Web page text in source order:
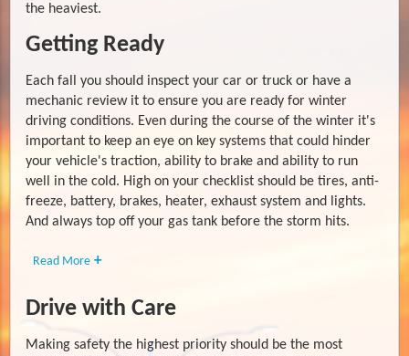
the heaviest.
Getting Ready
Each fall you should inspect your car or truck or have a
mechanic review it to ensure you are ready for winter
driving conditions. Even during the course of the winter it's
important to keep an eye on key systems that could hinder
your vehicle's traction, ability to brake and ability to run
well in the cold. High on your checklist should be tires, anti-
freeze, battery, brakes, heater, exhaust system and lights.
And always top off your gas tank before the storm hits.
Read More
Drive with Care
Making safety the highest priority should be the most